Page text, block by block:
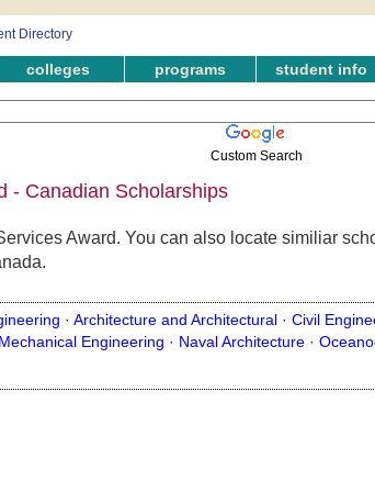
colleges programs student info
Custom Search
- Canadian Scholarships
Award. You can also locate similiar
· Architecture and Architectural · Civil
Mechanical Engineering · Naval Architecture ·